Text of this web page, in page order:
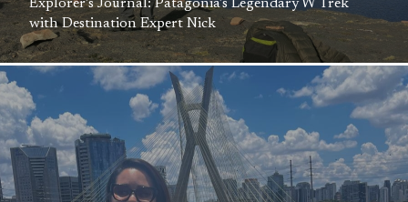
Explorer’s Journal: Patagonia’s Legendary W Trek
with Destination Expert Nick